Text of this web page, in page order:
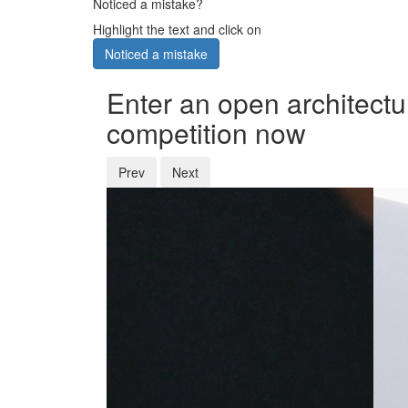
Highlight the text and click on
Noticed a mistake
Enter an open
competition now
Prev Next